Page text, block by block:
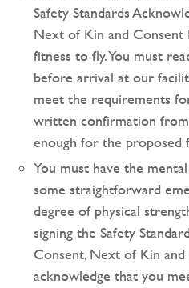
Safety Standards
Next of Kin and Consent
fitness to fly. You must
before arrival at our
meet the requirements
written confirmation
enough for the proposed
You must have the
some straightforward
degree of physical
signing the Safety
Consent, Next of Kin
acknowledge that you